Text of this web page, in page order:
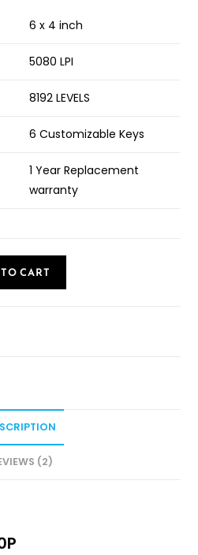
6 x 4 inch
5080 LPI
8192 LEVELS
6 Customizable Keys
1 Year Replacement
warranty
CART
(2)